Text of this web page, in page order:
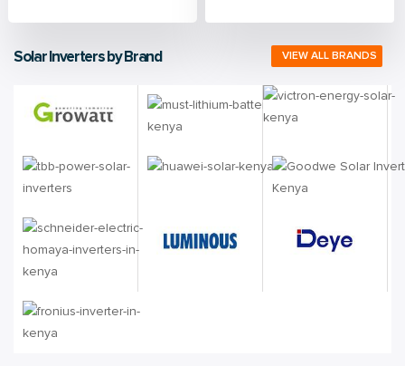
Solar Inverters by Brand VIEW ALL BRANDS